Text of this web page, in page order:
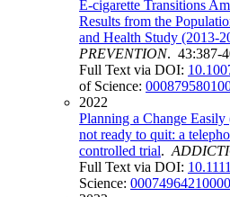
E-cigarette Transitions
Results from the
and Health Study (2013-
PREVENTION. 43:387-
Full Text via DOI:
of Science:
2022
Planning a Change
not ready to quit: a
controlled trial.
Full Text via DOI:
Science: